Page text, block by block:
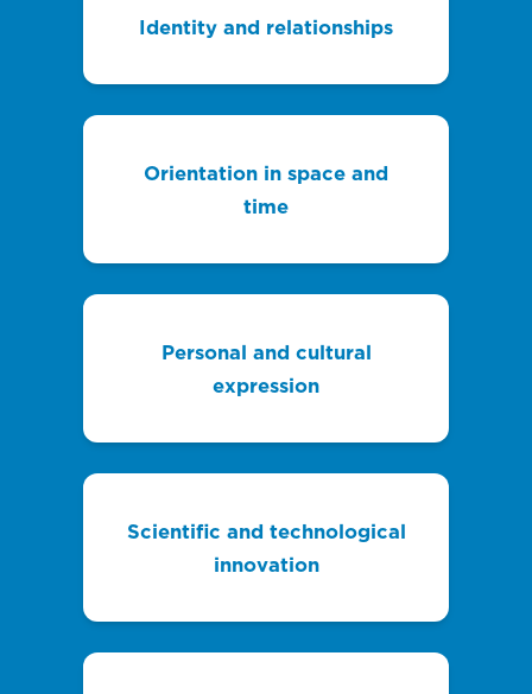
Identity and relationships
Orientation in space and
time
Personal and cultural
expression
Scientific and technological
innovation